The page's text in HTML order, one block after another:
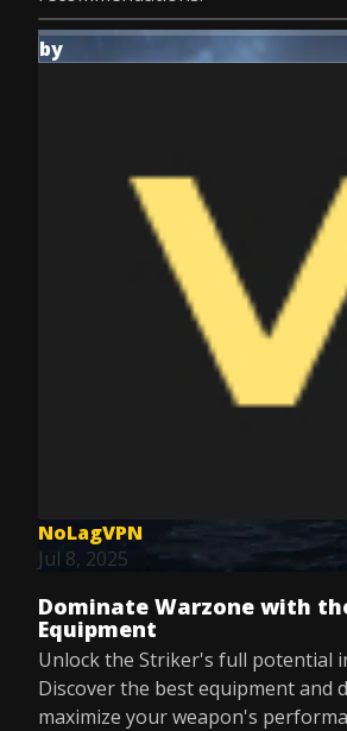
by
NoLagVPN
Jul 8, 2025
Dominate Warzone with
Equipment
Unlock the Striker's full potential
Discover the best equipment and
maximize your weapon's